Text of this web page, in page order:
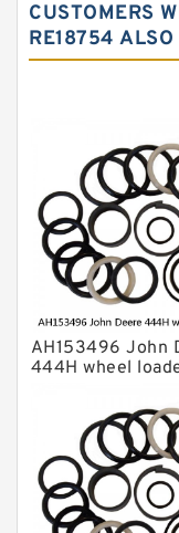
Komatsu
Komatsu
CUSTOMERS
RE18754 ALSO
AH153496 John
444H wheel